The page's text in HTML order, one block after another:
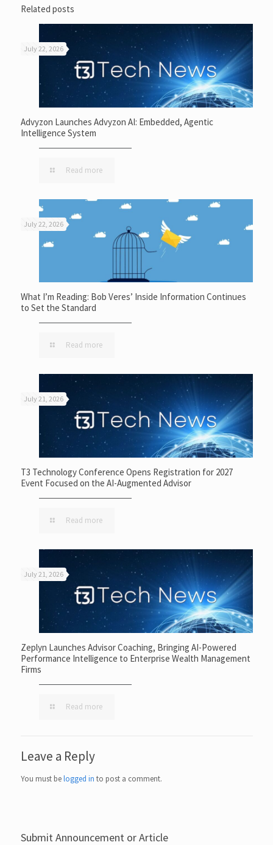
Related posts
July 22, 2026
Advyzon Launches Advyzon AI: Embedded, Agentic
Intelligence System
Read more
July 22, 2026
What I’m Reading: Bob Veres’ Inside Information Continues
to Set the Standard
Read more
July 21, 2026
T3 Technology Conference Opens Registration for 2027
Event Focused on the AI-Augmented Advisor
Read more
July 21, 2026
Zeplyn Launches Advisor Coaching, Bringing AI-Powered
Performance Intelligence to Enterprise Wealth Management
Firms
Read more
Leave a Reply
You must belogged in to post a comment.
Submit Announcement or Article